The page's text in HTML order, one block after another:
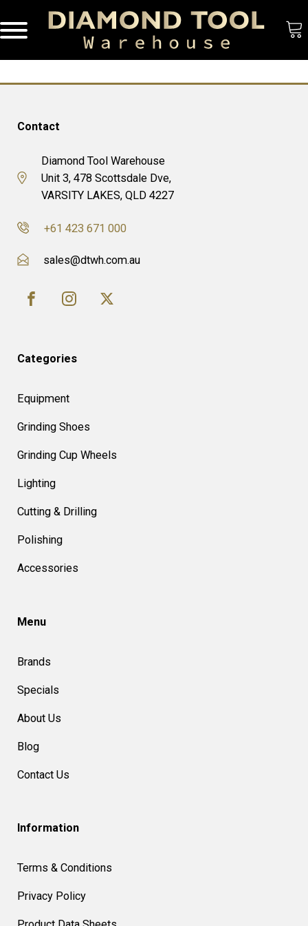
Contact
Diamond Tool Warehouse
Unit 3, 478 Scottsdale Dve,
VARSITY LAKES, QLD 4227
+61 423 671 000
sales@dtwh.com.au
Categories
Equipment
Grinding Shoes
Grinding Cup Wheels
Lighting
Cutting & Drilling
Polishing
Accessories
Menu
Brands
Specials
About Us
Blog
Contact Us
Information
Terms & Conditions
Privacy Policy